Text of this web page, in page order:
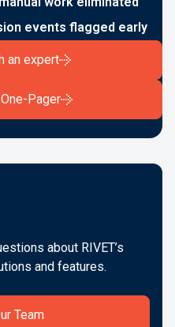
events flagged early
an expert
Pager
about RIVET’s
and features.
Team